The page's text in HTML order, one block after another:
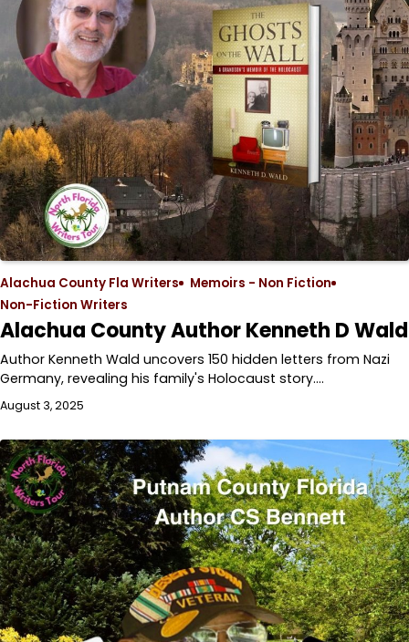
Alachua County Fla Writers
Memoirs - Non Fiction
Non-Fiction Writers
Alachua County Author Kenneth D Wald
Author Kenneth Wald uncovers 150 hidden letters from Nazi
Germany, revealing his family's Holocaust story.…
August 3, 2025